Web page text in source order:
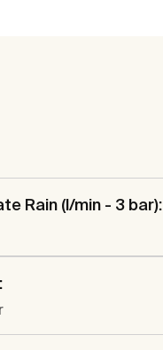
Rain (l/min - 3 bar):